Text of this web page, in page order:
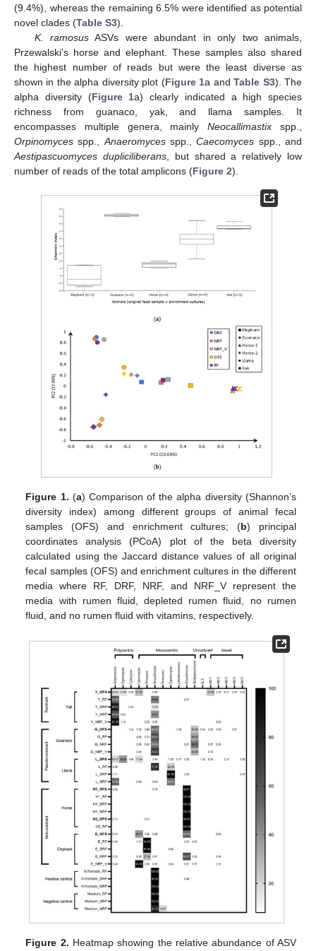
(9.4%), whereas the remaining 6.5% were identified as potential
novel clades (Table S3).
K. ramosus ASVs were abundant in only two animals,
Przewalski’s horse and elephant. These samples also shared
the highest number of reads but were the least diverse as
shown in the alpha diversity plot (Figure 1a andTable S3). The
alpha diversity (Figure 1a) clearly indicated a high species
richness from guanaco, yak, and llama samples. It
encompasses multiple genera, mainlyNeocallimastix spp.,
Orpinomyces spp.,Anaeromycesspp.,Caecomyces spp., and
Aestipascuomyces dupliciliberans, but shared a relatively low
number of reads of the total amplicons (Figure 2).
Figure 1. (a) Comparison of the alpha diversity (Shannon’s
diversity index) among different groups of animal fecal
samples (OFS) and enrichment cultures; (b) principal
coordinates analysis (PCoA) plot of the beta diversity
calculated using the Jaccard distance values of all original
fecal samples (OFS) and enrichment cultures in the different
media where RF, DRF, NRF, and NRF_V represent the
media with rumen fluid, depleted rumen fluid, no rumen
fluid, and no rumen fluid with vitamins, respectively.
Figure 2. Heatmap showing the relative abundance of ASV